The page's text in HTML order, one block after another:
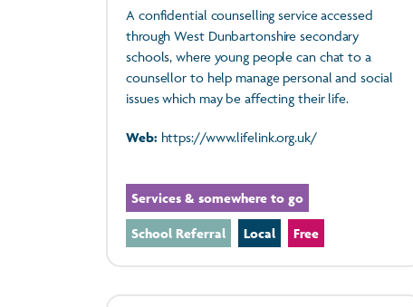
A confidential counselling service accessed
through West Dunbartonshire secondary
schools, where young people can chat to a
counsellor to help manage personal and social
issues which may be affecting their life.
Web: https://www.lifelink.org.uk/
Services & somewhere to go
School Referral Local Free